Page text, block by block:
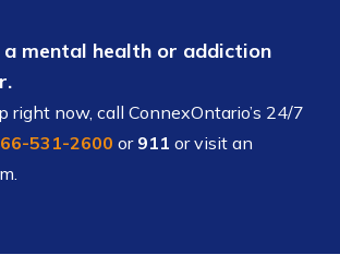
a mental health or addiction
right now, call ConnexOntario’s 24/7
531-2600 or 911 or visit an